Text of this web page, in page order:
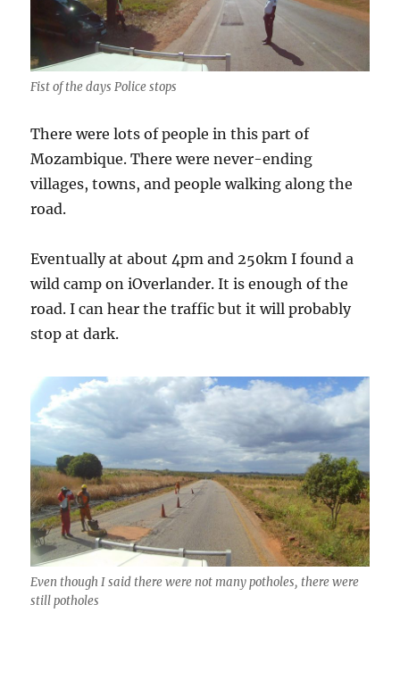
Fist of the days Police stops
There were lots of people in this part of
Mozambique. There were never-ending
villages, towns, and people walking along the
road.
Eventually at about 4pm and 250km I found a
wild camp on iOverlander. It is enough of the
road. I can hear the traffic but it will probably
stop at dark.
Even though I said there were not many potholes, there were
still potholes